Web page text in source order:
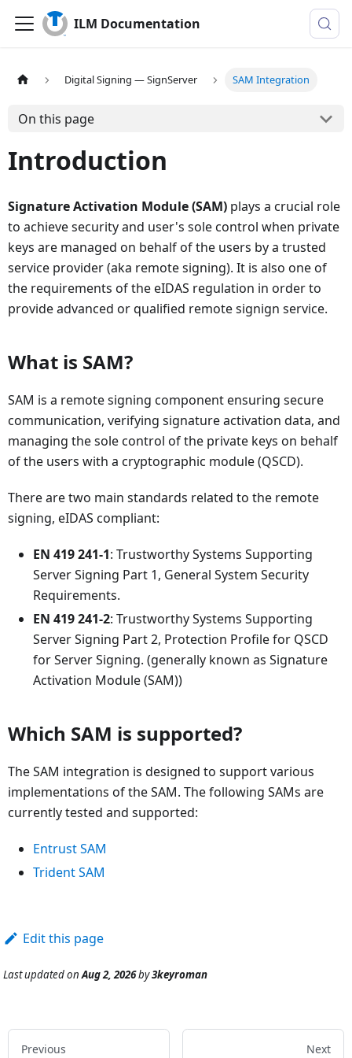
ILM Documentation
Digital Signing — SignServer SAM Integration
On this page
Introduction
Signature Activation Module (SAM) plays a crucial role
to achieve security and user's sole control when private
keys are managed on behalf of the users by a trusted
service provider (aka remote signing). It is also one of
the requirements of the eIDAS regulation in order to
provide advanced or qualified remote signign service.
What is SAM?
SAM is a remote signing component ensuring secure
communication, verifying signature activation data, and
managing the sole control of the private keys on behalf
of the users with a cryptographic module (QSCD).
There are two main standards related to the remote
signing, eIDAS compliant:
EN 419 241-1: Trustworthy Systems Supporting
Server Signing Part 1, General System Security
Requirements.
EN 419 241-2: Trustworthy Systems Supporting
Server Signing Part 2, Protection Profile for QSCD
for Server Signing. (generally known as Signature
Activation Module (SAM))
Which SAM is supported?
The SAM integration is designed to support various
implementations of the SAM. The following SAMs are
currently tested and supported:
Entrust SAM
Trident SAM
Edit this page
Last updatedonAug 2, 2026by3keyroman
Previous Next